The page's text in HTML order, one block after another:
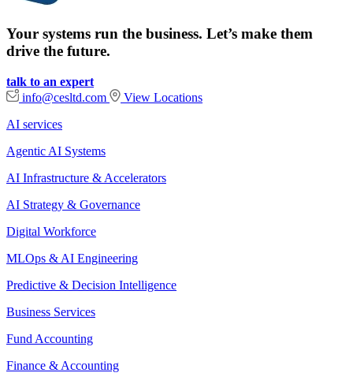
Your systems run the business. Let’s make them
drive the future.
talk to an expert
info@cesltd.com
View Locations
AI services
Agentic AI Systems
AI Infrastructure & Accelerators
AI Strategy & Governance
Digital Workforce
MLOps & AI Engineering
Predictive & Decision Intelligence
Business Services
Fund Accounting
Finance & Accounting